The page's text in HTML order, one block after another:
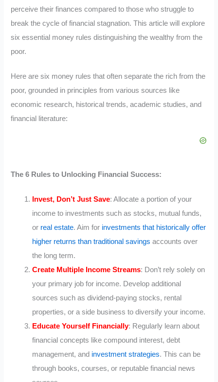
perceive their finances compared to those who struggle to
break the cycle of financial stagnation. This article will explore
six essential money rules distinguishing the wealthy from the
poor.
Here are six money rules that often separate the rich from the
poor, grounded in principles from various sources like
economic research, historical trends, academic studies, and
financial literature:
The 6 Rules to Unlocking Financial Success:
Invest, Don’t Just Save: Allocate a portion of your
income to investments such as stocks, mutual funds,
or real estate. Aim for investments that historically offer
higher returns than traditional savings accounts over
the long term.
Create Multiple Income Streams: Don’t rely solely on
your primary job for income. Develop additional
sources such as dividend-paying stocks, rental
properties, or a side business to diversify your income.
Educate Yourself Financially: Regularly learn about
financial concepts like compound interest, debt
management, and investment strategies. This can be
through books, courses, or reputable financial news